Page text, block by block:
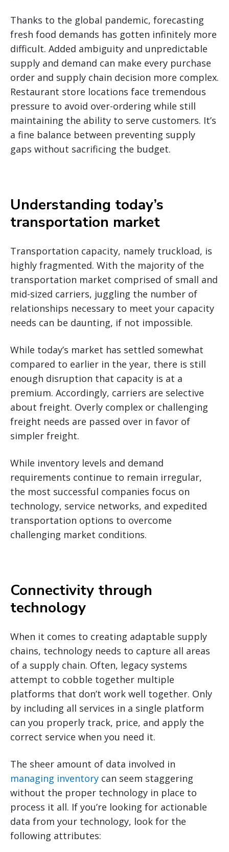
Thanks to the global pandemic, forecasting
fresh food demands has gotten infinitely more
difficult. Added ambiguity and unpredictable
supply and demand can make every purchase
order and supply chain decision more complex.
Restaurant store locations face tremendous
pressure to avoid over-ordering while still
maintaining the ability to serve customers. It’s
a fine balance between preventing supply
gaps without sacrificing the budget.
Understanding today’s
transportation market
Transportation capacity, namely truckload, is
highly fragmented. With the majority of the
transportation market comprised of small and
mid-sized carriers, juggling the number of
relationships necessary to meet your capacity
needs can be daunting, if not impossible.
While today’s market has settled somewhat
compared to earlier in the year, there is still
enough disruption that capacity is at a
premium. Accordingly, carriers are selective
about freight. Overly complex or challenging
freight needs are passed over in favor of
simpler freight.
While inventory levels and demand
requirements continue to remain irregular,
the most successful companies focus on
technology, service networks, and expedited
transportation options to overcome
challenging market conditions.
Connectivity through
technology
When it comes to creating adaptable supply
chains, technology needs to capture all areas
of a supply chain. Often, legacy systems
attempt to cobble together multiple
platforms that don’t work well together. Only
by including all services in a single platform
can you properly track, price, and apply the
correct service when you need it.
The sheer amount of data involved in
managing inventory can seem staggering
without the proper technology in place to
process it all. If you’re looking for actionable
data from your technology, look for the
following attributes: